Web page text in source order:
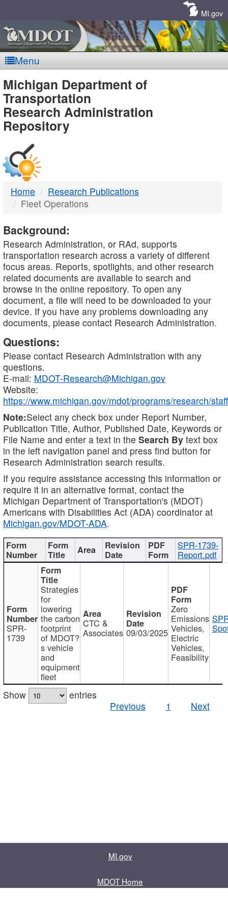
MI.gov
Menu
MDOT
-
DTMB
Michigan Department of
Transportation
Research Administration
Repository
Home
Research Publications
Fleet Operations
Background:
Research Administration, or RAd, supports
transportation research across a variety of different
focus areas. Reports, spotlights, and other research
related documents are available to search and
browse in the online repository. To open any
document, a file will need to be downloaded to your
device. If you have any problems downloading any
documents, please contact Research Administration.
Questions:
Please contact Research Administration with any
questions.
E-mail: MDOT-Research@Michigan.gov
Website:
https://www.michigan.gov/mdot/programs/research/staff
Note:Select any check box under Report Number,
Publication Title, Author, Published Date, Keywords or
File Name and enter a text in the Search By text box
in the left navigation panel and press find button for
Research Administration search results.
If you require assistance accessing this information or
require it in an alternative format, contact the
Michigan Department of Transportation's (MDOT)
Americans with Disabilities Act (ADA) coordinator at
Michigan.gov/MDOT-ADA.
SPR-1739-
Report.pdf
SPR-
1739
Strategies
for
lowering
the carbon
footprint
of MDOT?
s vehicle
and
equipment
fleet
CTC &
Associates 09/03/2025
Zero
Emissions
Vehicles,
Electric
Vehicles,
Feasibility
Show
entries
Previous
1 Next
MI.gov
MDOT Home